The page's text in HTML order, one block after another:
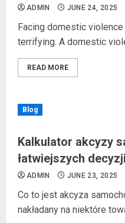
ADMIN JUNE 24, 2025
Facing domestic
terrifying. A domestic
READ MORE
Blog
Kalkulator akcyzy
łatwiejszych
ADMIN JUNE 23, 2025
Co to jest akcyza
nakładany na niektóre